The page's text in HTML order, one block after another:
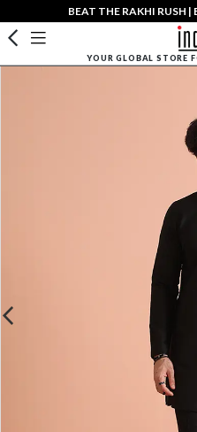
BEAT THE RAKHI RUSH |
YOUR GLOBAL STORE